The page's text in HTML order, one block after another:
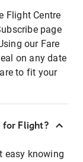
Flight Centre
page
our Fare
on any date
to fit your
for Flight?
easy knowing